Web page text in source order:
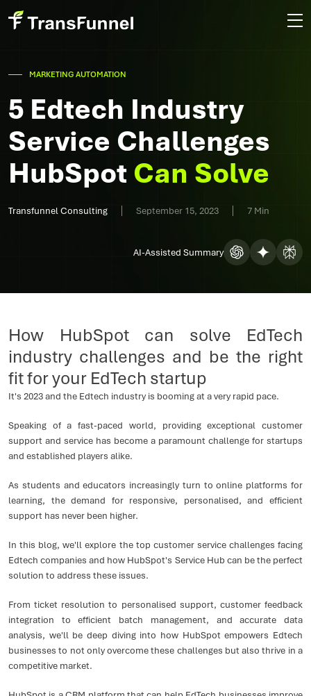
MARKETING AUTOMATION
5 Edtech Industry
Service Challenges
HubSpot Can Solve
Transfunnel Consulting September 15, 2023 7 Min
AI-Assisted Summary
How HubSpot can solve EdTech
industry challenges and be the right
fit for your EdTech startup
It's 2023 and the Edtech industry is booming at a very rapid pace.
Speaking of a fast-paced world, providing exceptional customer
support and service has become a paramount challenge for startups
and established players alike.
As students and educators increasingly turn to online platforms for
learning, the demand for responsive, personalised, and efficient
support has never been higher.
In this blog, we'll explore the top customer service challenges facing
Edtech companies and how HubSpot's Service Hub can be the perfect
solution to address these issues.
From ticket resolution to personalised support, customer feedback
integration to efficient batch management, and accurate data
analysis, we'll be deep diving into how HubSpot empowers Edtech
businesses to not only overcome these challenges but also thrive in a
competitive market.